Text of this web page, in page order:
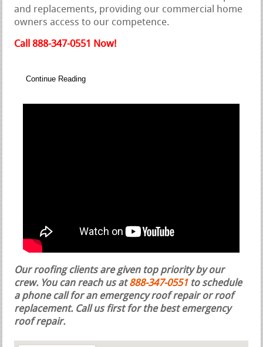
and replacements, providing our commercial home
owners access to our competence.
Call 888-347-0551 Now!
Continue Reading
Our roofing clients are given top priority by our
crew. You can reach us at888-347-0551 to schedule
a phone call for an emergency roof repair or roof
replacement. Call us first for the best emergency
roof repair.